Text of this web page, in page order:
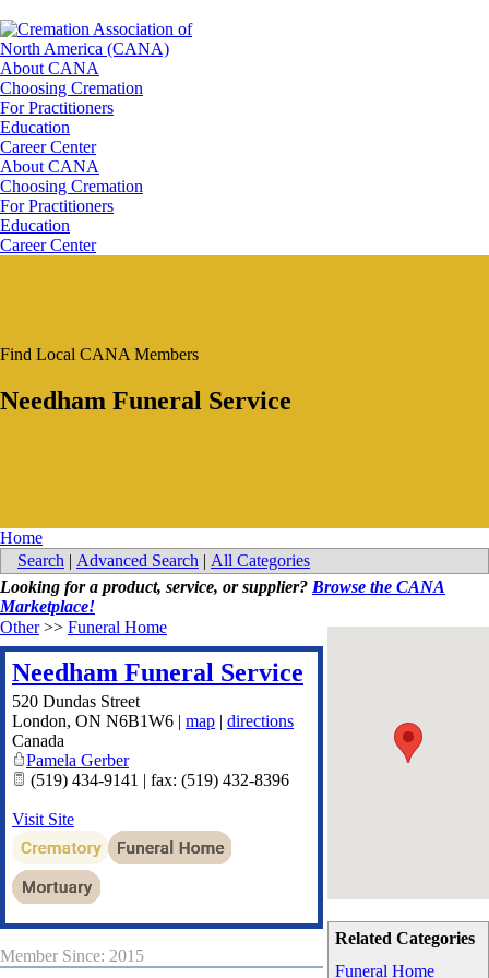
About CANA
Choosing Cremation
For Practitioners
Education
Career Center
About CANA
Choosing Cremation
For Practitioners
Education
Career Center
Find Local CANA Members
Needham Funeral Service
Home
Search | Advanced Search | All Categories
Looking for a product, service, or supplier? Browse the CANA
Marketplace!
Related Categories
Funeral Home
Other>> Funeral Home
Needham Funeral Service
520 Dundas Street
London, ON N6B1W6 | map | directions
Canada
Pamela Gerber
(519) 434-9141 | fax: (519) 432-8396
Visit Site
Member Since: 2015